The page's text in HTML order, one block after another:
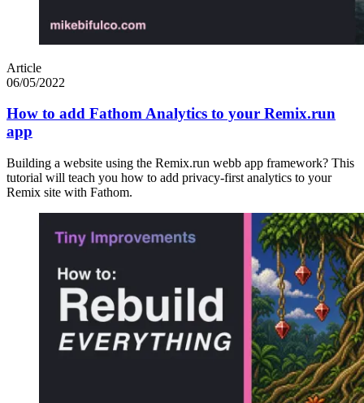
Article
06/05/2022
How to add Fathom Analytics to your Remix.run
app
Building a website using the Remix.run webb app framework? This
tutorial will teach you how to add privacy-first analytics to your
Remix site with Fathom.